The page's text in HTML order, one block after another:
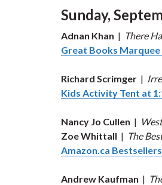
Sunday,
Adnan Khan | There
Great Books Marquee
Richard Scrimger |
Kids Activity Tent at
Nancy Jo Cullen |
Zoe Whittall | The
Amazon.ca
Andrew Kaufman |